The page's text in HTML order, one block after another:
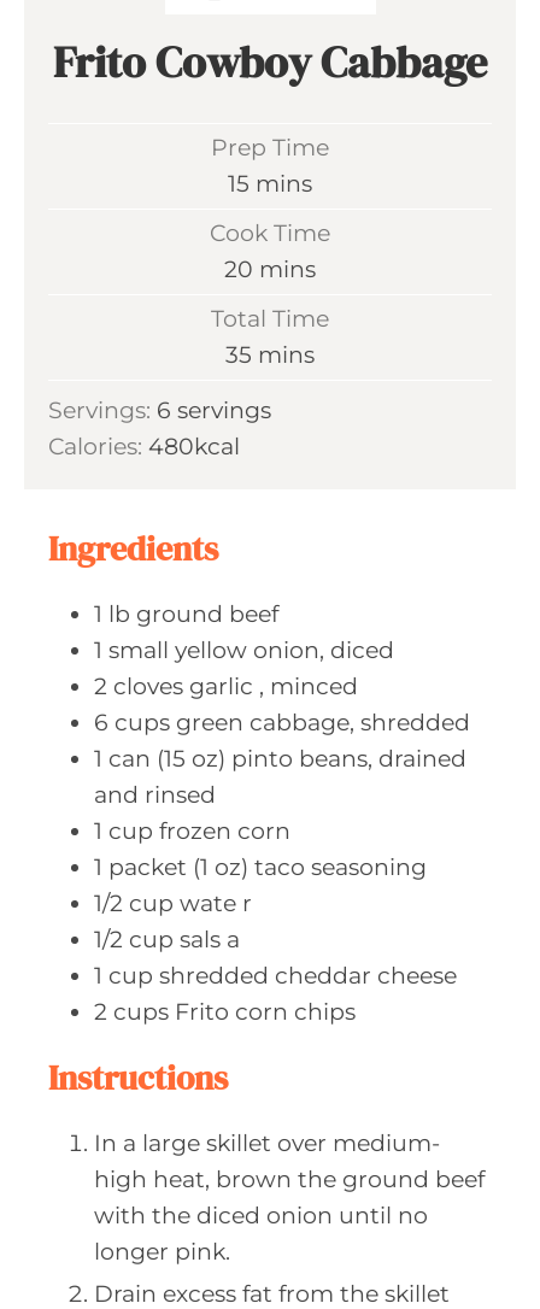
Frito Cowboy Cabbage
Prep Time
15 m
n
t
e
s
mins
Cook Time
20 m
t
mins
Total Time
35 m
n
mins
Servings: 6 servings
Calories: 480kcal
Ingredients
1 lb ground beef
1 small yellow onion, diced
2 cloves garlic , minced
6 cups green cabbage, shredded
1 can (15 oz) pinto beans, drained
and rinsed
1 cup frozen corn
1 packet (1 oz) taco seasoning
1/2 cup wate r
1/2 cup sals a
1 cup shredded cheddar cheese
2 cups Frito corn chips
Instructions
In a large skillet over medium-
high heat, brown the ground beef
with the diced onion until no
longer pink.
Drain excess fat from the skillet